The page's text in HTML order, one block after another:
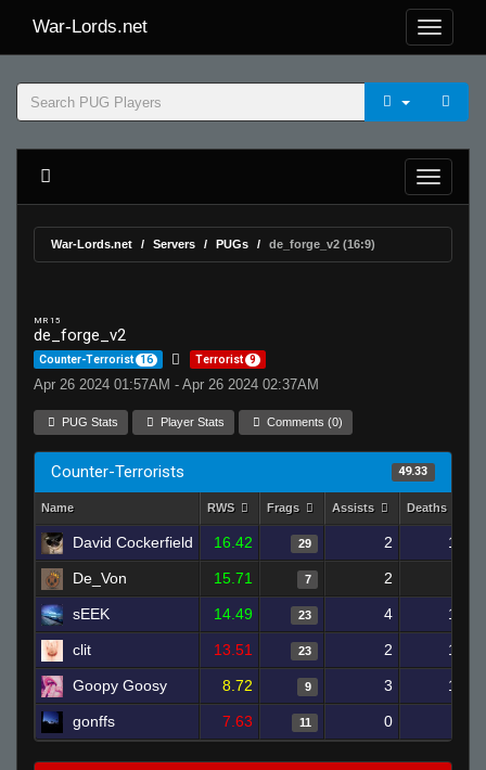
War-Lords.net
War-Lords.net Servers PUGs de_forge_v2 (16:9)
MR 15
de_forge_v2
Counter-Terrorist 16 Terrorist 9
Apr 26 2024 01:57AM - Apr 26 2024 02:37AM
PUG Stats Player Stats Comments (0)
Counter-Terrorists 49.33
Name RWS Frags Assists Deaths
David Cockerfield 16.42 29 2 14
De_Von 15.71 7 2
sEEK 14.49 23 4 14
clit 13.51 23 2 19
Goopy Goosy 8.72 9 3 16
gonffs 7.63 11 0